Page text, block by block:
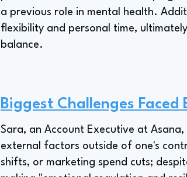
a previous role in mental health.
flexibility and personal time,
balance.
Biggest Challenges
Sara, an Account Executive at
external factors outside of one's
shifts, or marketing spend cuts;